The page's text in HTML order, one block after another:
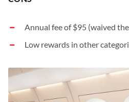
Annual fee of$95 (waived
Low rewards in other